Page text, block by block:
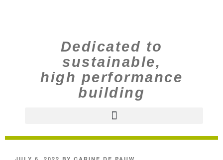
Dedicated to
sustainable,
high performance
building